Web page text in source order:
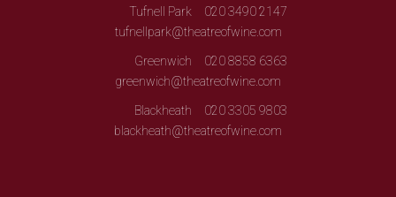
Tufnell Park
020 3490 2147
tufnellpark@theatreofwine.com
Greenwich
020 8858 6363
greenwich@theatreofwine.com
Blackheath
020 3305 9803
blackheath@theatreofwine.com